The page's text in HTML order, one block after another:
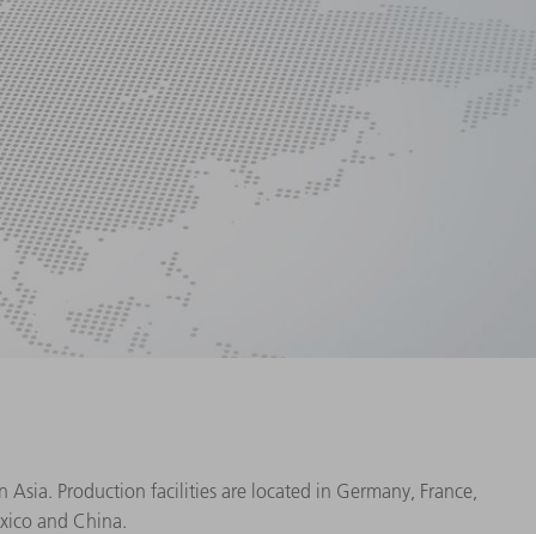
Production facilities are located in Germany, France,
and China.